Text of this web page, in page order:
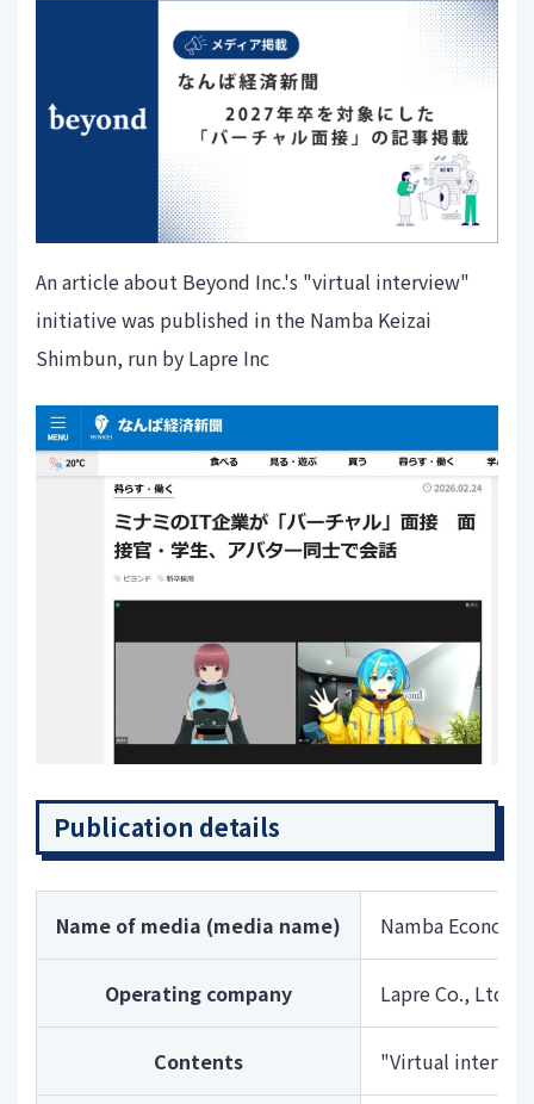
An article about Beyond Inc.'s "virtual interview"
initiative was published in the Namba Keizai
Shimbun, run by Lapre Inc
Publication details
Name of media (media name) Namba
Operating company Lapre Co., Ltd
Contents "Virtual